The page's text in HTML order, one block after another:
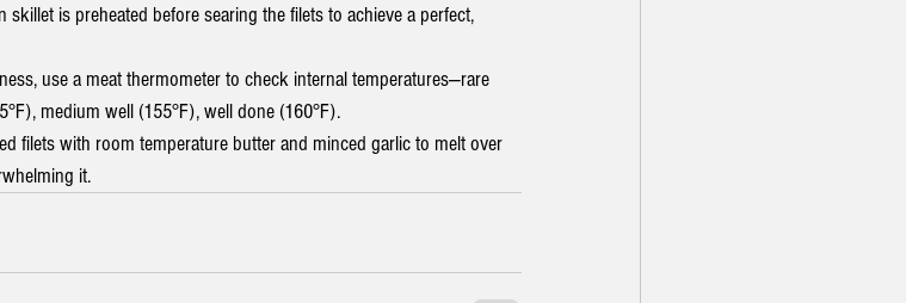
is preheated before searing the filets to achieve a perfect,
use a meat thermometer to check internal temperatures—rare
medium well (155°F), well done (160°F).
filets with room temperature butter and minced garlic to melt over
it.